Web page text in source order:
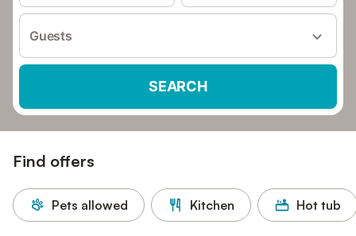
Guests
SEARCH
Find offers
Pets allowed Kitchen Hot tub